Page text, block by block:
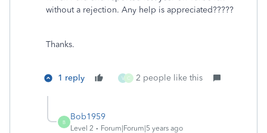
without a rejection. Any help is appreciated?????
Thanks.
1 reply V C 2 people like this
B
Bob1959
Level 2 Forum|Forum|5 years ago